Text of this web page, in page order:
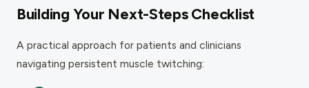
Building Your Next-Steps Checklist
A practical approach for patients and clinicians
navigating persistent muscle twitching: